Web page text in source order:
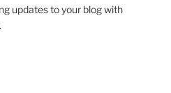
updates to your blog with